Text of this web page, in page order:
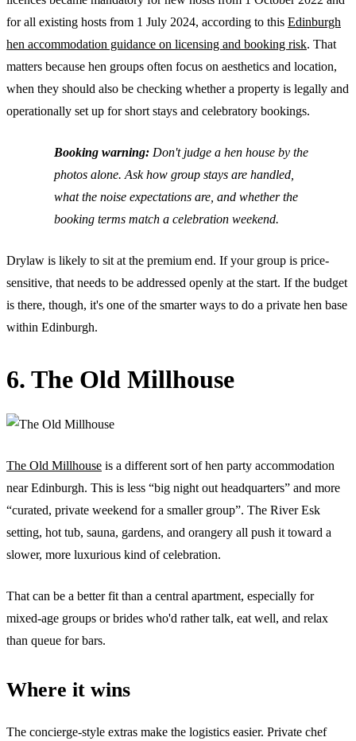
for all existing hosts from 1 July 2024, according to this Edinburgh
hen accommodation guidance on licensing and booking risk. That
matters because hen groups often focus on aesthetics and location,
when they should also be checking whether a property is legally and
operationally set up for short stays and celebratory bookings.
Booking warning: Don't judge a hen house by the
photos alone. Ask how group stays are handled,
what the noise expectations are, and whether the
booking terms match a celebration weekend.
Drylaw is likely to sit at the premium end. If your group is price-
sensitive, that needs to be addressed openly at the start. If the budget
is there, though, it's one of the smarter ways to do a private hen base
within Edinburgh.
6. The Old Millhouse
The Old Millhouse is a different sort of hen party accommodation
near Edinburgh. This is less “big night out headquarters” and more
“curated, private weekend for a smaller group”. The River Esk
setting, hot tub, sauna, gardens, and orangery all push it toward a
slower, more luxurious kind of celebration.
That can be a better fit than a central apartment, especially for
mixed-age groups or brides who'd rather talk, eat well, and relax
than queue for bars.
Where it wins
The concierge-style extras make the logistics easier. Private chef